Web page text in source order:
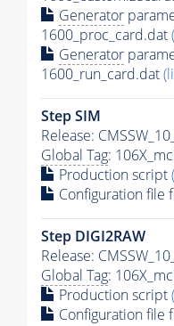
Generator
1600_proc_card.dat
Generator
1600_run_card.dat
Step SIM
Release:
Global Tag:
Production script
Configuration file
Step DIGI2RAW
Release:
Global Tag:
Production script
Configuration file